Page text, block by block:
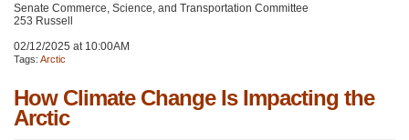
Senate Commerce, Science, and Transportation Committee
253 Russell
02/12/2025 at 10:00AM
Tags: Arctic
How Climate Change Is Impacting the
Arctic